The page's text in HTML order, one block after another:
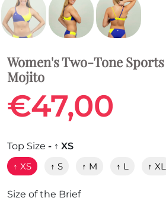
Women's Two-Tone
Mojito
€47,00
Top Size - ↑ XS
↑ XS
↑ S ↑ M ↑ L ↑ XL
Size of the Brief